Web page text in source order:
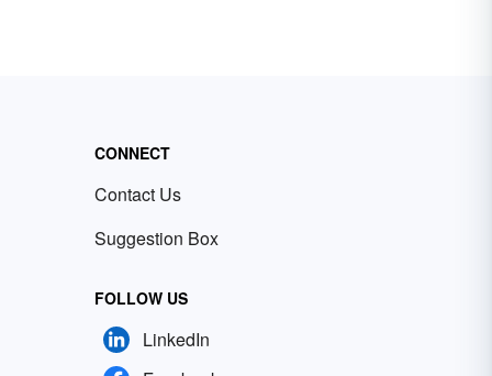
CONNECT
Contact Us
Suggestion Box
FOLLOW US
LinkedIn